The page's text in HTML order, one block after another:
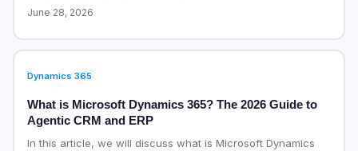
June 28, 2026
Dynamics 365
What is Microsoft Dynamics 365? The 2026 Guide to
Agentic CRM and ERP
In this article, we will discuss what is Microsoft Dynamics